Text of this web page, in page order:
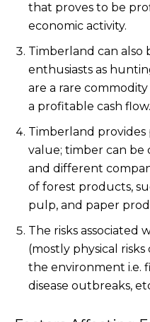
that proves to be
economic activity.
Timberland can also
enthusiasts as
are a rare
a profitable cash flow.
Timberland
value; timber can be
and different
of forest products,
pulp, and paper
The risks associated
(mostly physical
the environment i.e.
disease outbreaks,